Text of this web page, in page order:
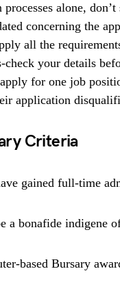
alone,
concerning the
all the
check your details
for one job
application
Criteria
gained full-time
a bonafide indigene
based Bursary